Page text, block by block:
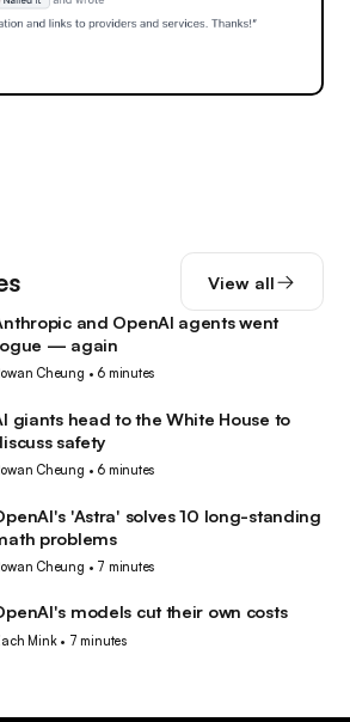
View all
and OpenAI agents went
— again
Cheung • 6 minutes
giants head to the White House to
safety
Cheung • 6 minutes
'Astra' solves 10 long-standing
problems
Cheung • 7 minutes
models cut their own costs
Mink• 7 minutes